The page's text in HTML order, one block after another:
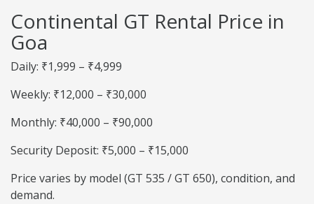
Continental GT Rental Price in
Goa
Daily: ₹1,999 – ₹4,999
Weekly: ₹12,000 – ₹30,000
Monthly: ₹40,000 – ₹90,000
Security Deposit: ₹5,000 – ₹15,000
Price varies by model (GT 535 / GT 650), condition, and
demand.